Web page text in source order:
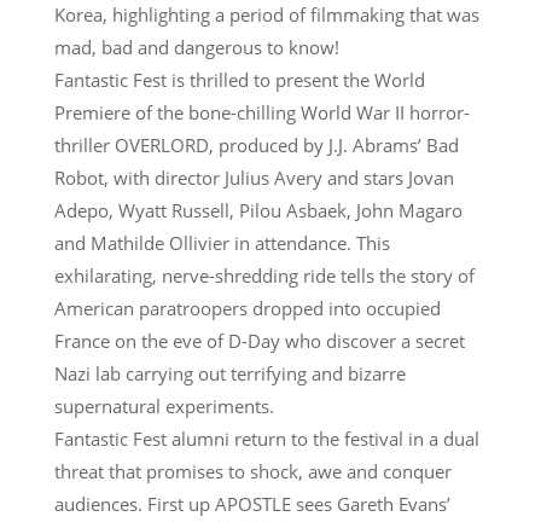
Korea, highlighting a period of filmmaking that was
mad, bad and dangerous to know!
Fantastic Fest is thrilled to present the World
Premiere of the bone-chilling World War II horror-
thriller OVERLORD, produced by J.J. Abrams’ Bad
Robot, with director Julius Avery and stars Jovan
Adepo, Wyatt Russell, Pilou Asbaek, John Magaro
and Mathilde Ollivier in attendance. This
exhilarating, nerve-shredding ride tells the story of
American paratroopers dropped into occupied
France on the eve of D-Day who discover a secret
Nazi lab carrying out terrifying and bizarre
supernatural experiments.
Fantastic Fest alumni return to the festival in a dual
threat that promises to shock, awe and conquer
audiences. First up APOSTLE sees Gareth Evans’